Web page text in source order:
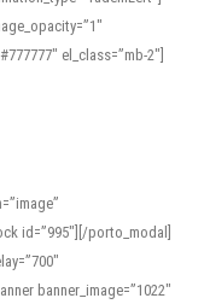
el_class=”mb-2″]
is essential. Online
many users turn to
listen to native
stress patterns and
phonetic notes that show
id=”995″][/porto_modal]
banner_image=”1022″